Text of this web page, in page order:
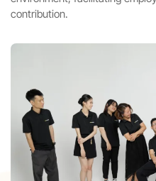
contribution.